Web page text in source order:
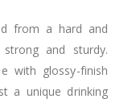
from a hard and
and sturdy.
with glossy-finish
a unique drinking